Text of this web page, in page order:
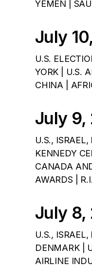
YEMEN |
July
U.S.
YORK | U.S.
CHINA |
July 9,
U.S.,
KENNEDY
CANADA
AWARDS |
July 8,
U.S.,
DENMARK |
AIRLINE